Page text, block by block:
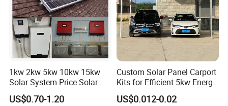
1kw 2kw 5kw 10kw 15kw
Solar System Price Solar
Panel System for Home
US$0.70-1.20
Custom Solar Panel Carport
Kits for Efficient 5kw Energy
Solutions
US$0.012-0.02